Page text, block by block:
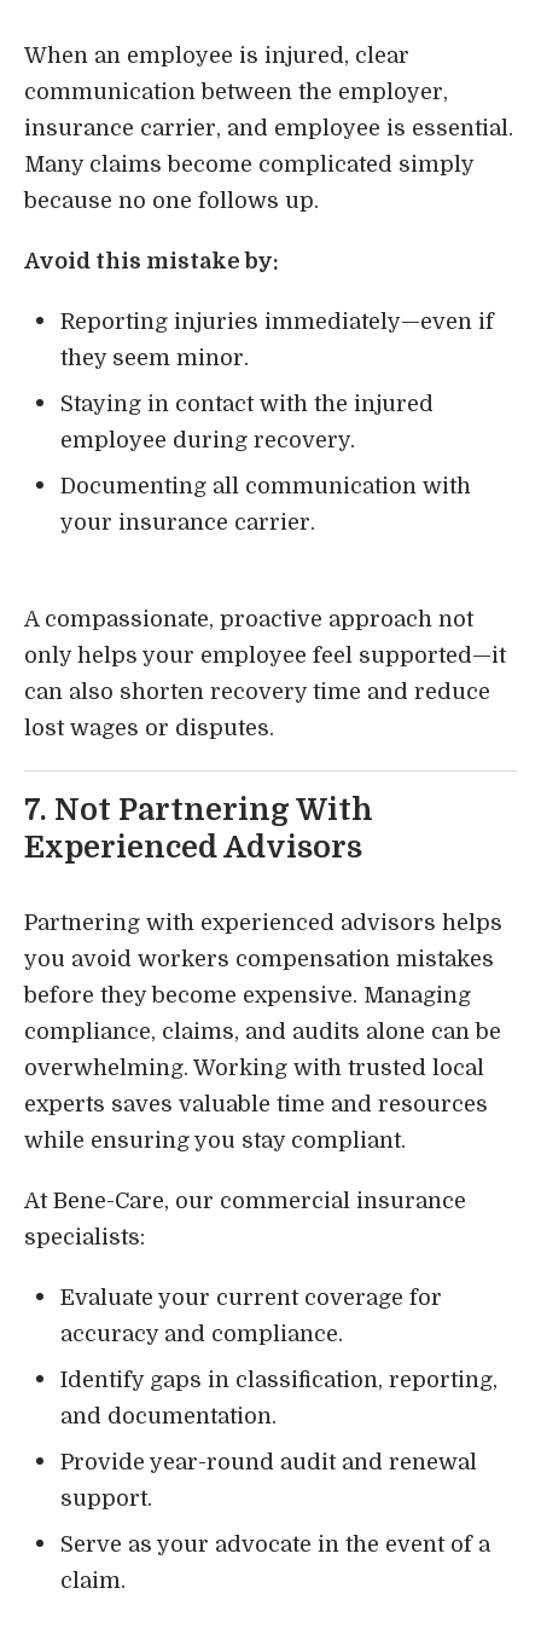
When an employee is injured, clear
communication between the employer,
insurance carrier, and employee is essential.
Many claims become complicated simply
because no one follows up.
Avoid this mistake by:
Reporting injuries immediately—even if
they seem minor.
Staying in contact with the injured
employee during recovery.
Documenting all communication with
your insurance carrier.
A compassionate, proactive approach not
only helps your employee feel supported—it
can also shorten recovery time and reduce
lost wages or disputes.
7. Not Partnering With
Experienced Advisors
Partnering with experienced advisors helps
you avoid workers compensation mistakes
before they become expensive. Managing
compliance, claims, and audits alone can be
overwhelming. Working with trusted local
experts saves valuable time and resources
while ensuring you stay compliant.
At Bene-Care, our commercial insurance
specialists:
Evaluate your current coverage for
accuracy and compliance.
Identify gaps in classification, reporting,
and documentation.
Provide year-round audit and renewal
support.
Serve as your advocate in the event of a
claim.